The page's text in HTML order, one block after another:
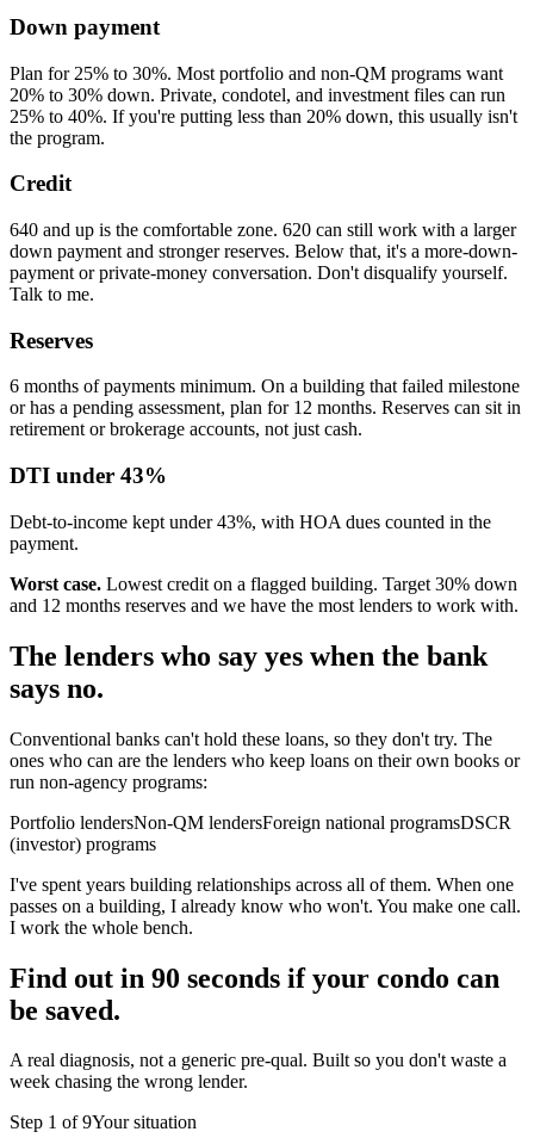
Down payment
Plan for 25% to 30%. Most portfolio and non-QM programs want
20% to 30% down. Private, condotel, and investment files can run
25% to 40%. If you're putting less than 20% down, this usually isn't
the program.
Credit
640 and up is the comfortable zone. 620 can still work with a larger
down payment and stronger reserves. Below that, it's a more-down-
payment or private-money conversation. Don't disqualify yourself.
Talk to me.
Reserves
6 months of payments minimum. On a building that failed milestone
or has a pending assessment, plan for 12 months. Reserves can sit in
retirement or brokerage accounts, not just cash.
DTI under 43%
Debt-to-income kept under 43%, with HOA dues counted in the
payment.
Worst case. Lowest credit on a flagged building. Target 30% down
and 12 months reserves and we have the most lenders to work with.
The lenders who say yes when the bank
says no.
Conventional banks can't hold these loans, so they don't try. The
ones who can are the lenders who keep loans on their own books or
run non-agency programs:
Portfolio lendersNon-QM lendersForeign national programsDSCR
(investor) programs
I've spent years building relationships across all of them. When one
passes on a building, I already know who won't. You make one call.
I work the whole bench.
Find out in 90 seconds if your condo can
be saved.
A real diagnosis, not a generic pre-qual. Built so you don't waste a
week chasing the wrong lender.
Step 1 of9Your situation